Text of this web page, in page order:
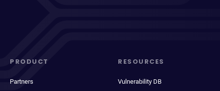
PRODUCT
Partners
RESOURCES
Vulnerability DB